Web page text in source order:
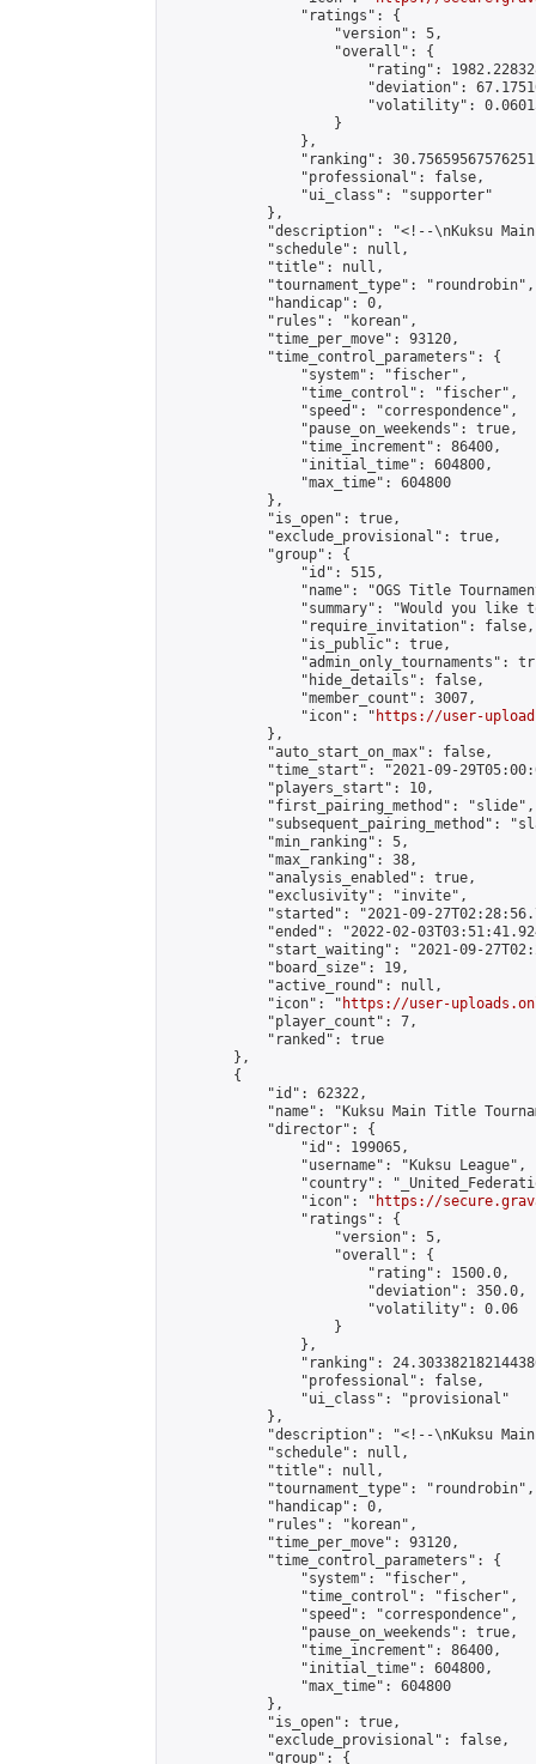
                "ratings": {
                    "version": 5,
                    "overall": {
"rating":
"deviation":
"volatility":
                    }
                },
"ranking":
                "professional": false,
                "ui_class": "supporter"
            },
"description": "<!--\nKuksu
            "schedule": null,
            "title": null,
            "tournament_type": "roundrobin",
            "handicap": 0,
            "rules": "korean",
            "time_per_move": 93120,
            "time_control_parameters": {
                "system": "fischer",
                "time_control": "fischer",
                "speed": "correspondence",
                "pause_on_weekends": true,
                "time_increment": 86400,
                "initial_time": 604800,
                "max_time": 604800
            },
            "is_open": true,
            "exclude_provisional": true,
            "group": {
                "id": 515,
"name": "OGS Title
"summary": "Would you like
                "require_invitation": false,
                "is_public": true,
"admin_only_tournaments":
                "hide_details": false,
                "member_count": 3007,
                "icon": "
https://user-
            },
            "auto_start_on_max": false,
"time_start": "2021-09-
            "players_start": 10,
            "first_pairing_method": "slide",
"subsequent_pairing_method":
            "min_ranking": 5,
            "max_ranking": 38,
            "analysis_enabled": true,
            "exclusivity": "invite",
"started": "2021-09-
"ended": "2022-02-
"start_waiting": "2021-09-
            "board_size": 19,
            "active_round": null,
            "icon": "
https://user-
            "player_count": 7,
            "ranked": true
        },
        {
            "id": 62322,
"name": "Kuksu Main Title
            "director": {
                "id": 199065,
                "username": "Kuksu League",
"country":
                "icon": "
https://
                "ratings": {
                    "version": 5,
                    "overall": {
                        "rating": 1500.0,
                        "deviation": 350.0,
                        "volatility": 0.06
                    }
                },
"ranking":
                "professional": false,
                "ui_class": "provisional"
            },
"description": "<!--\nKuksu
            "schedule": null,
            "title": null,
            "tournament_type": "roundrobin",
            "handicap": 0,
            "rules": "korean",
            "time_per_move": 93120,
            "time_control_parameters": {
                "system": "fischer",
                "time_control": "fischer",
                "speed": "correspondence",
                "pause_on_weekends": true,
                "time_increment": 86400,
                "initial_time": 604800,
                "max_time": 604800
            },
            "is_open": true,
            "exclude_provisional": false,
            "group": {